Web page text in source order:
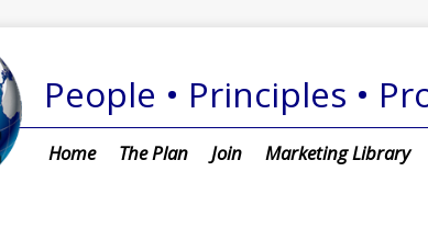
People • Principles •
Home The Plan Join Marketing Library